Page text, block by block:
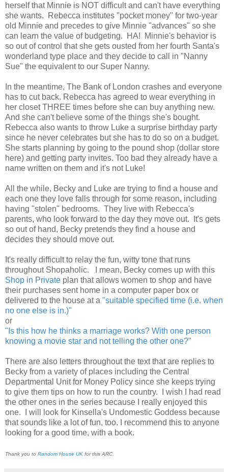
herself that Minnie is NOT difficult and can't have everything
she wants. Rebecca institutes "pocket money" for two-year
old Minnie and precedes to give Minnie "advances" so she
can learn the value of budgeting. HA! Minnie's behavior is
so out of control that she gets ousted from her fourth Santa's
wonderland type place and they decide to call in "Nanny
Sue" the equivalent to our Super Nanny.
In the meantime, The Bank of London crashes and everyone
has to cut back. Rebecca has agreed to wear everything in
her closet THREE times before she can buy anything new.
And she can't believe some of the things she's bought.
Rebecca also wants to throw Luke a surprise birthday party
since he never celebrates but she has to do so on a budget.
She starts planning by going to the pound shop (dollar store
here) and getting party invites. Too bad they already have a
name written on them and it's not Luke!
All the while, Becky and Luke are trying to find a house and
each one they love falls through for some reason, including
having "stolen" bedrooms. They live with Rebecca's
parents, who look forward to the day they move out. It's gets
so out of hand, Becky pretends they find a house and
decides they should move out.
It's really difficult to relay the fun, witty tone that runs
throughout Shopaholic. I mean, Becky comes up with this
Shop in Private plan that allows women to shop and have
their purchases sent home in a computer paper box or
delivered to the house at a "suitable specified time (i.e. when
no one else is in.)"
or
"Is this how he thinks a marriage works? With one person
knowing a movie star and not telling the other one?"
There are also letters throughout the text that are replies to
Becky from a variety of places including the Central
Departmental Unit for Money Policy since she keeps trying
to give them tips on how to run the country. I wish I had read
the other ones in the series because I really enjoyed this
one. I will look for Kinsella's Undomestic Goddess because
that sounds like a lot of fun, too. I recommend this to anyone
looking for a good time, with a book.
Thank you to Random House UK for this ARC.